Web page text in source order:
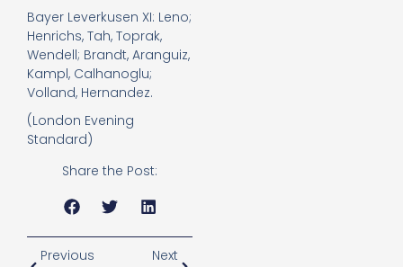
Bayer Leverkusen XI: Leno;
Henrichs, Tah, Toprak,
Wendell; Brandt, Aranguiz,
Kampl, Calhanoglu;
Volland, Hernandez.
(London Evening
Standard)
Share the Post:
Previous
Next